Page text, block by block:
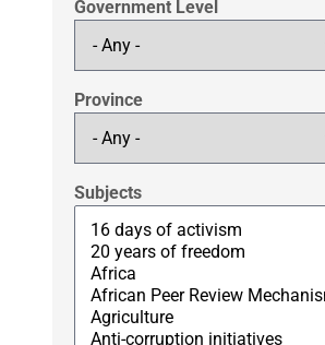
Government Level
Province
Subjects